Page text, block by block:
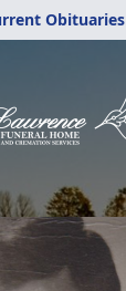
Obituaries